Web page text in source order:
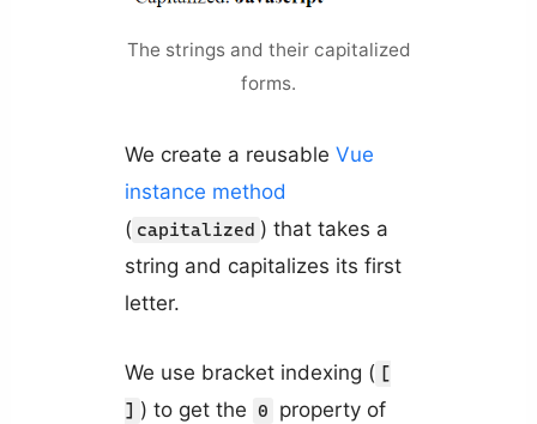
The strings and their capitalized
forms.
We create a reusable Vue
instance method
( capitalized ) that takes a
string and capitalizes its first
letter.
We use bracket indexing ( [
] ) to get the 0
property of